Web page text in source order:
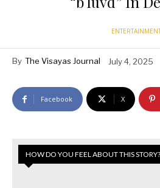
By The Visayas Journal July 4, 2025
Facebook X
HOW DO YOU FEEL ABOUT THIS STORY?